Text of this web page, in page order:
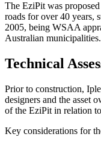
The EziPit was
roads for over 40 years,
2005, being WSAA
Australian municipalities.
Technical
Prior to construction,
designers and the asset
of the EziPit in relation
Key considerations for